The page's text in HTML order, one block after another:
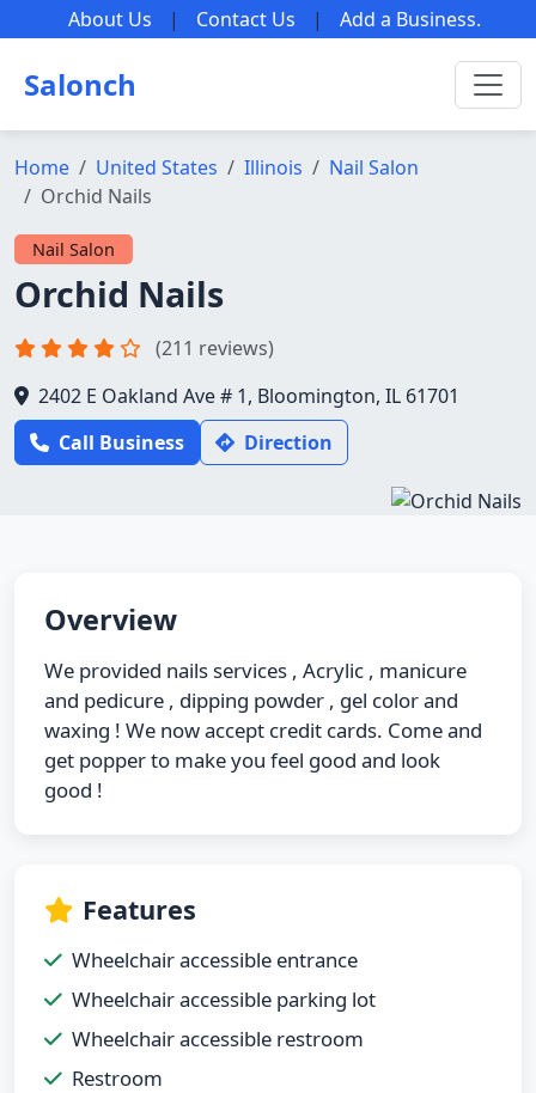
About Us | Contact Us | Add a Business.
Salonch
Home United States Illinois
Nail Salon
Orchid Nails
Nail Salon
Orchid Nails
(211 reviews)
2402 E Oakland Ave # 1, Bloomington, IL 61701
Call Business
Direction
Overview
We provided nails services , Acrylic , manicure
and pedicure , dipping powder , gel color and
waxing ! We now accept credit cards. Come and
get popper to make you feel good and look
good !
Features
Wheelchair accessible entrance
Wheelchair accessible parking lot
Wheelchair accessible restroom
Restroom